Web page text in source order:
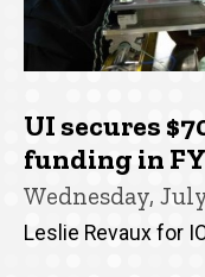
UI secures
funding in
Wednesday,
Leslie Revaux for